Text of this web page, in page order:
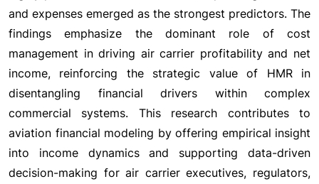
and expenses emerged as the strongest predictors. The
findings emphasize the dominant role of cost
management in driving air carrier profitability and net
income, reinforcing the strategic value of HMR in
disentangling financial drivers within complex
commercial systems. This research contributes to
aviation financial modeling by offering empirical insight
into income dynamics and supporting data-driven
decision-making for air carrier executives, regulators,